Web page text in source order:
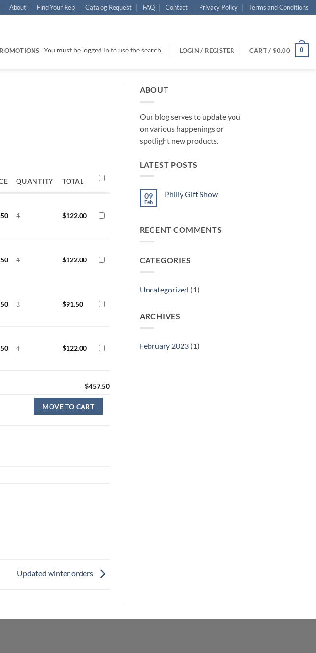
About Find Your Rep Catalog Request FAQ Contact Privacy Policy Terms and Conditions
You must be logged in to use the search. LOGIN / REGISTER CART / $0.00 0
QUANTITY TOTAL
4 $122.00
4 $122.00
3 $91.50
4 $122.00
$457.50
MOVE TO CART
Updated winter orders
ABOUT
Our blog serves to update you
on various happenings or
spotlight new products.
LATEST POSTS
09
Feb
Philly Gift Show
Gift
RECENT COMMENTS
CATEGORIES
Uncategorized (1)
ARCHIVES
February 2023(1)